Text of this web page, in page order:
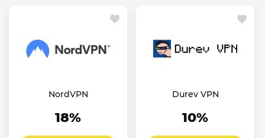
NordVPN
18%
Durev VPN
10%